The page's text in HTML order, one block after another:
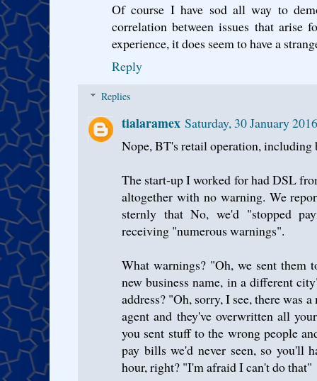
Of course I have sod all way to
correlation between issues that arise
experience, it does seem to have a
Reply
Replies
tialaramex Saturday, 30 January
Nope, BT's retail operation, including
The start-up I worked for had DSL
altogether with no warning. We
sternly that No, we'd "stopped
receiving "numerous warnings".
What warnings? "Oh, we sent them
new business name, in a different
address? "Oh, sorry, I see, there was
agent and they've overwritten all
you sent stuff to the wrong people
pay bills we'd never seen, so you'll
hour, right? "I'm afraid I can't do that"